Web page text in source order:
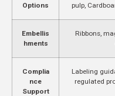
Options
pulp,
Embellis
hments
Ribbons,
Complia
nce
Support
Labeling
regulated